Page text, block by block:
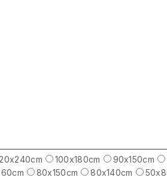
100x180cm 90x150cm
80x150cm 80x140cm